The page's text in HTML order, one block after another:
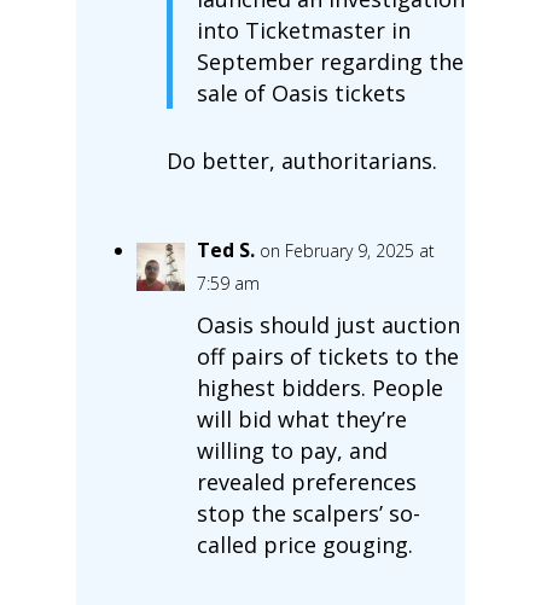
into Ticketmaster in
September regarding the
sale of Oasis tickets
Do better, authoritarians.
Ted S. on February 9, 2025 at
7:59 am
Oasis should just auction
off pairs of tickets to the
highest bidders. People
will bid what they’re
willing to pay, and
revealed preferences
stop the scalpers’ so-
called price gouging.